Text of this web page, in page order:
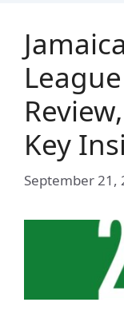
Key
September 21,